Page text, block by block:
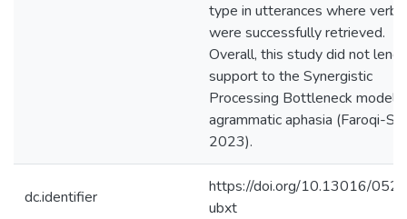
type in utterances where verbs
were successfully retrieved.
Overall, this study did not lend
support to the Synergistic
Processing Bottleneck model
agrammatic aphasia (Faroqi-
2023).
dc.identifier
https://doi.org/10.13016/
ubxt